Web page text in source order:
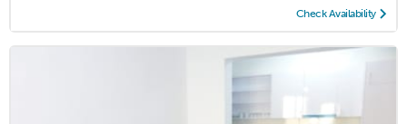
Check Availability